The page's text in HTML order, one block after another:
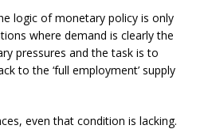
logic of monetary policy is only
where demand is clearly the
pressures and the task is to
to the ‘full employment’ supply
even that condition is lacking.